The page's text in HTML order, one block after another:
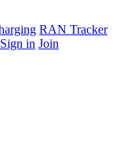
RAN Tracker
Sign in Join